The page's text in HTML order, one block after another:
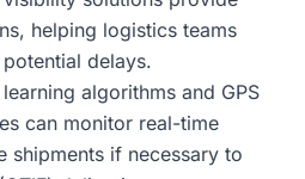
helping logistics teams
delays.
algorithms and GPS
can monitor real-time
shipments if necessary to